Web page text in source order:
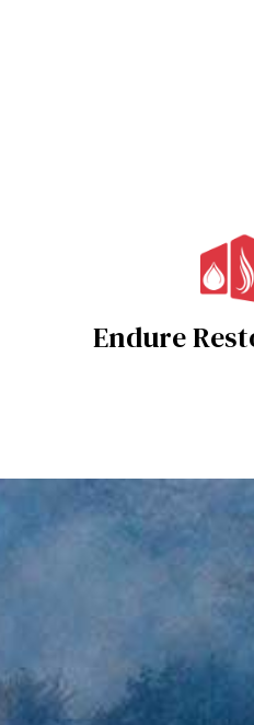
Endure